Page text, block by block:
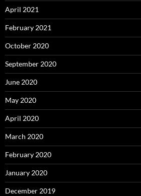
April 2021
February 2021
October 2020
September 2020
June 2020
May 2020
April 2020
March 2020
February 2020
January 2020
December 2019